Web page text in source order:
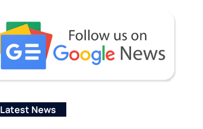
Latest News